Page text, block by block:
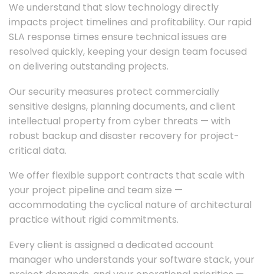
We understand that slow technology directly
impacts project timelines and profitability. Our rapid
SLA response times ensure technical issues are
resolved quickly, keeping your design team focused
on delivering outstanding projects.
Our security measures protect commercially
sensitive designs, planning documents, and client
intellectual property from cyber threats — with
robust backup and disaster recovery for project-
critical data.
We offer flexible support contracts that scale with
your project pipeline and team size —
accommodating the cyclical nature of architectural
practice without rigid commitments.
Every client is assigned a dedicated account
manager who understands your software stack, your